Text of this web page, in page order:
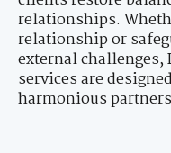
relationships.
relationship or
external challenges,
services are
harmonious